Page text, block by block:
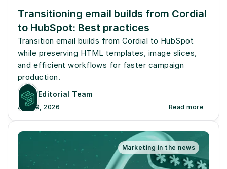
Transitioning email builds from Cordial
to HubSpot: Best practices
Transition email builds from Cordial to HubSpot
while preserving HTML templates, image slices,
and efficient workflows for faster campaign
production.
Editorial Team
July 19, 2026 Read more
Marketing in the news